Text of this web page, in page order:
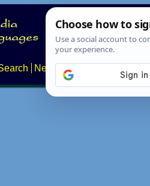
News About